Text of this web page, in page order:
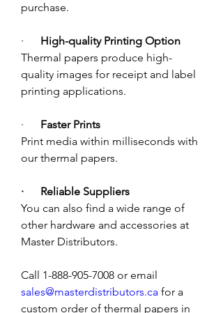
purchase.
· High-quality Printing Option
Thermal papers produce high-
quality images for receipt and label
printing applications.
· Faster Prints
Print media within milliseconds with
our thermal papers.
·      Reliable Suppliers
You can also find a wide range of
other hardware and accessories at
Master Distributors.
sales@masterdistributors.ca for a
custom order of thermal papers in